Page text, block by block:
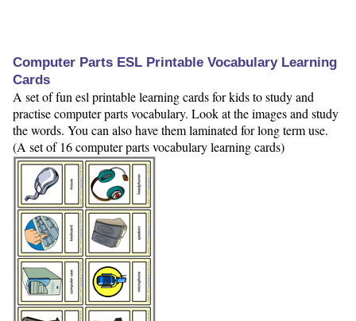
Computer Parts ESL Printable Vocabulary Learning
Cards
A set of fun esl printable learning cards for kids to study and
practise computer parts vocabulary. Look at the images and study
the words. You can also have them laminated for long term use.
(A set of 16 computer parts vocabulary learning cards)